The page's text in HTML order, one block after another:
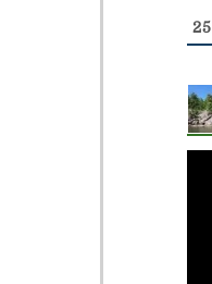
25